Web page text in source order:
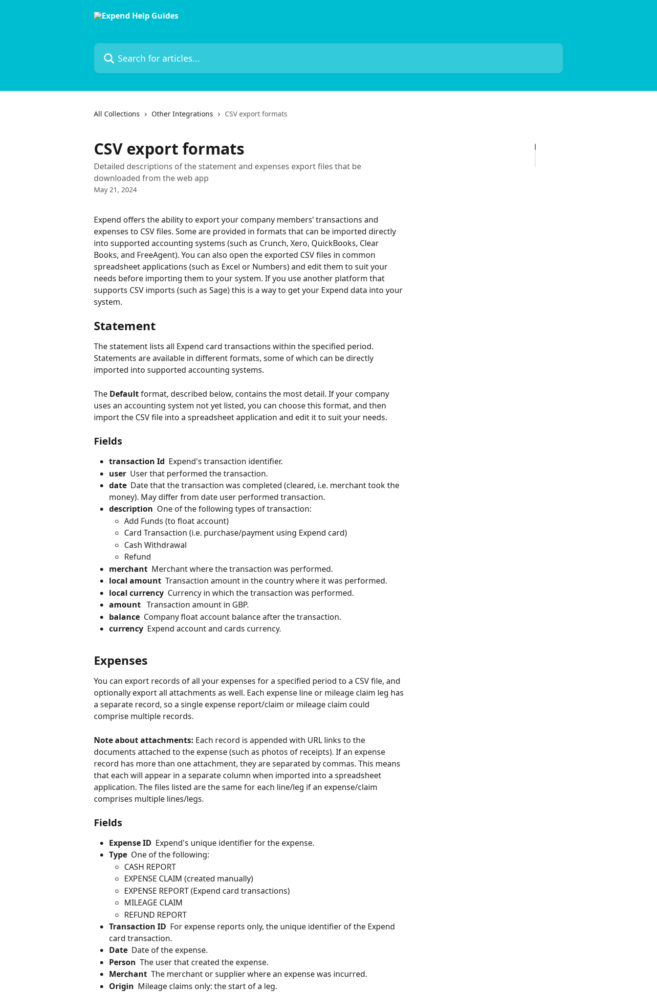
Search for articles...
All Collections Other Integrations CSV export formats
CSV export formats
Detailed descriptions of the statement and expenses export files that be
downloaded from the web app
May 21, 2024
Expend offers the ability to export your company members’ transactions and
expenses to CSV files. Some are provided in formats that can be imported directly
into supported accounting systems (such as Crunch, Xero, QuickBooks, Clear
Books, and FreeAgent). You can also open the exported CSV files in common
spreadsheet applications (such as Excel or Numbers) and edit them to suit your
needs before importing them to your system. If you use another platform that
supports CSV imports (such as Sage) this is a way to get your Expend data into your
system.
Statement
The statement lists all Expend card transactions within the specified period.
Statements are available in different formats, some of which can be directly
imported into supported accounting systems.
The Default format, described below, contains the most detail. If your company
uses an accounting system not yet listed, you can choose this format, and then
import the CSV file into a spreadsheet application and edit it to suit your needs.
Fields
transaction Id Expend's transaction identifier.
user User that performed the transaction.
date Date that the transaction was completed (cleared, i.e. merchant took the
money). May differ from date user performed transaction.
description One of the following types of transaction:
Add Funds (to float account)
Card Transaction (i.e. purchase/payment using Expend card)
Cash Withdrawal
Refund
merchant Merchant where the transaction was performed.
local amount Transaction amount in the country where it was performed.
local currency Currency in which the transaction was performed.
amount Transaction amount in GBP.
balance Company float account balance after the transaction.
currency Expend account and cards currency.
Expenses
You can export records of all your expenses for a specified period to a CSV file, and
optionally export all attachments as well. Each expense line or mileage claim leg has
a separate record, so a single expense report/claim or mileage claim could
comprise multiple records.
Note about attachments: Each record is appended with URL links to the
documents attached to the expense (such as photos of receipts). If an expense
record has more than one attachment, they are separated by commas. This means
that each will appear in a separate column when imported into a spreadsheet
application. The files listed are the same for each line/leg if an expense/claim
comprises multiple lines/legs.
Fields
Expense ID Expend's unique identifier for the expense.
Type One of the following:
CASH REPORT
EXPENSE CLAIM (created manually)
EXPENSE REPORT (Expend card transactions)
MILEAGE CLAIM
REFUND REPORT
Transaction ID For expense reports only, the unique identifier of the Expend
card transaction.
Date Date of the expense.
Person The user that created the expense.
Merchant The merchant or supplier where an expense was incurred.
Origin Mileage claims only: the start of a leg.